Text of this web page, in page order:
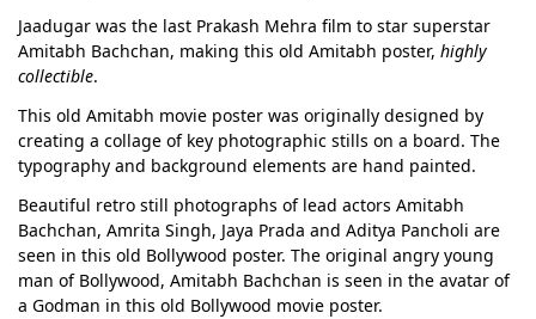
Jaadugar was the last Prakash Mehra film to star superstar
Amitabh Bachchan, making this old Amitabh poster, highly
collectible.
This old Amitabh movie poster was originally designed by
creating a collage of key photographic stills on a board. The
typography and background elements are hand painted.
Beautiful retro still photographs of lead actors Amitabh
Bachchan, Amrita Singh, Jaya Prada and Aditya Pancholi are
seen in this old Bollywood poster. The original angry young
man of Bollywood, Amitabh Bachchan is seen in the avatar of
a Godman in this old Bollywood movie poster.